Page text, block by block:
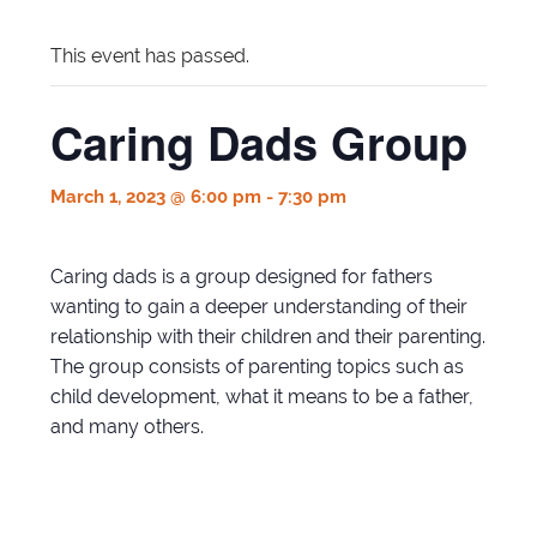
This event has passed.
Caring Dads Group
March 1, 2023 @ 6:00 pm -7:30 pm
Caring dads is a group designed for fathers
wanting to gain a deeper understanding of their
relationship with their children and their parenting.
The group consists of parenting topics such as
child development, what it means to be a father,
and many others.